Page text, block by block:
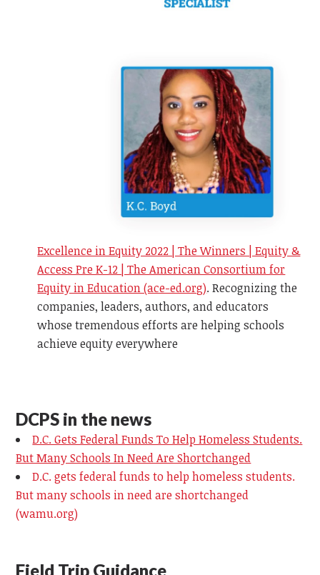
Excellence in Equity 2022 | The Winners | Equity &
Access Pre K-12 | The American Consortium for
Equity in Education (ace-ed.org).Recognizing the
companies, leaders, authors, and educators
whose tremendous efforts are helping schools
achieve equity everywhere
DCPS in the news
D.C. Gets Federal Funds To Help Homeless Students.
But Many Schools In Need Are Shortchanged
D.C. gets federal funds to help homeless students.
But many schools in need are shortchanged
(wamu.org)
Field Trip Guidance